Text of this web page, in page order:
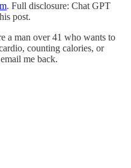
. Full disclosure: Chat GPT
post.
a man over 41 who wants to
counting calories, or
me back.